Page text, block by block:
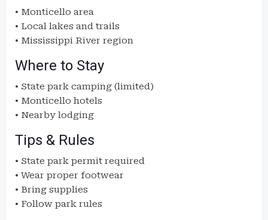
• Monticello area
• Local lakes and trails
• Mississippi River region
Where to Stay
• State park camping (limited)
• Monticello hotels
• Nearby lodging
Tips & Rules
• State park permit required
• Wear proper footwear
• Bring supplies
• Follow park rules